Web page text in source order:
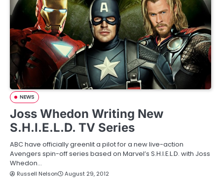
NEWS
Joss Whedon Writing New
S.H.I.E.L.D. TV Series
ABC have officially greenlit a pilot for a new live-action
Avengers spin-off series based on Marvel’s S.H.I.E.L.D. with Joss
Whedon…
Russell Nelson August 29, 2012